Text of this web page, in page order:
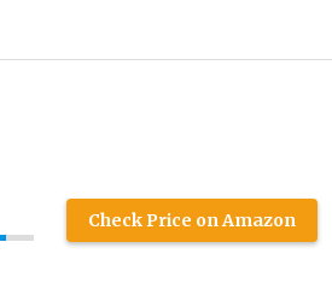
Check Price on Amazon